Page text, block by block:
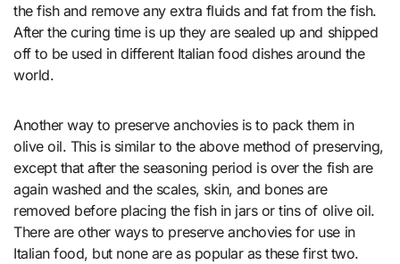
the fish and remove any extra fluids and fat from the fish.
After the curing time is up they are sealed up and shipped
off to be used in different Italian food dishes around the
world.
Another way to preserve anchovies is to pack them in
olive oil. This is similar to the above method of preserving,
except that after the seasoning period is over the fish are
again washed and the scales, skin, and bones are
removed before placing the fish in jars or tins of olive oil.
There are other ways to preserve anchovies for use in
Italian food, but none are as popular as these first two.